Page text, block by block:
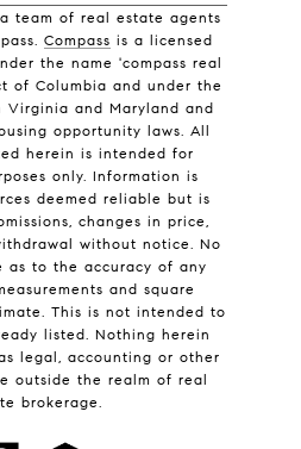
team of real estate agents
Compass is a licensed
the name 'compass real
of Columbia and under the
Virginia and Maryland and
opportunity laws. All
herein is intended for
only. Information is
deemed reliable but is
changes in price,
without notice. No
as to the accuracy of any
and square
This is not intended to
listed. Nothing herein
legal, accounting or other
outside the realm of real
brokerage.